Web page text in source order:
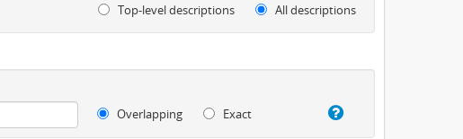
Top-level descriptions All descriptions
Overlapping
Exact